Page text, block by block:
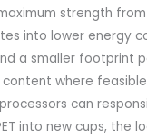
strength from
into lower energy
a smaller footprint
where
can
into new cups, the